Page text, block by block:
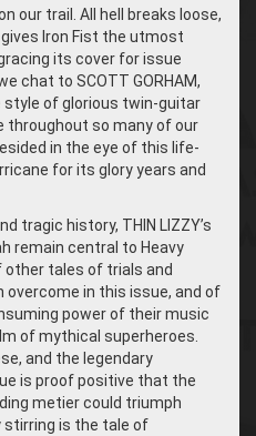
our trail. All hell breaks loose,
Iron Fist the utmost
its cover for issue
chat to SCOTT GORHAM,
style of glorious twin-guitar
throughout so many of our
in the eye of this life-
for its glory years and
tragic history, THIN LIZZY’s
remain central to Heavy
other tales of trials and
in this issue, and of
power of their music
of mythical superheroes.
and the legendary
is proof positive that the
metier could triumph
stirring is the tale of